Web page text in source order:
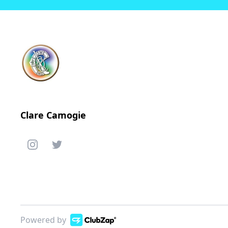
Clare Camogie
Powered by